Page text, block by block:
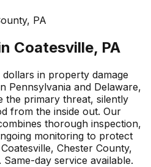
, PA
Coatesville, PA
in property damage
Pennsylvania and Delaware,
the primary threat, silently
from the inside out. Our
thorough inspection,
monitoring to protect
Coatesville, Chester County,
Same-day service available.